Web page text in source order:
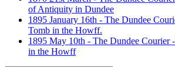
of Antiquity in Dundee
1895 January 16th - The Dundee
Tomb in the Howff.
1895 May 10th - The Dundee Courier
in the Howff